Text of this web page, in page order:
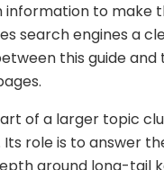
information to make
search engines a
this guide and
of a larger topic
Its role is to answer